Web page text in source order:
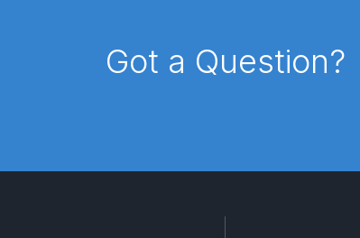
**DISCONTINUED** Spares and Parts Breakdown
Got a Question?